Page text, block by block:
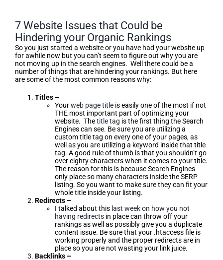
7 Website Issues that Could be
Hindering your Organic Rankings
So you just started a website or you have had your website up
for awhile now but you can’t seem to figure out why you are
not moving up in the search engines. Well there could be a
number of things that are hindering your rankings. But here
are some of the most common reasons why:
Titles –
Yourweb page title is easily one of the most if not
THE most important part of optimizing your
website. Thetitle tag is the first thing the Search
Engines can see. Be sure you are utilizing a
custom title tag on every one of your pages, as
well as you are utilizing a keyword inside that title
tag. A good rule of thumb is that you shouldn’t go
over eighty characters when it comes to your title.
The reason for this is because Search Engines
only place so many characters inside the SERP
listing. So you want to make sure they can fit your
whole title inside your listing.
Redirects –
I talked about this last week on how you not
having redirects in place can throw off your
rankings as well as possibly give you a duplicate
content issue. Be sure that your .htaccess file is
working properly and the proper redirects are in
place so you are not wasting your link juice.
Backlinks –